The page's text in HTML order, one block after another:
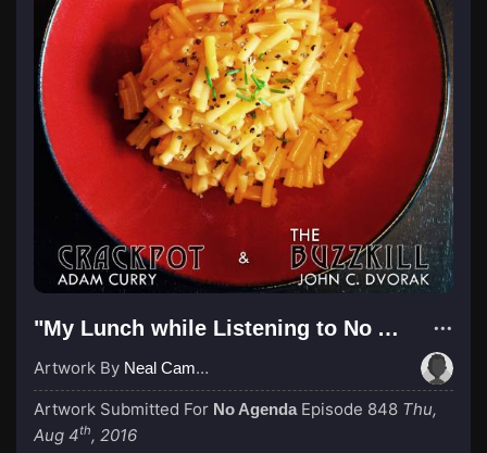
"My Lunch while Listening to No Agenda"
Artwork By Neal Campbell
Artwork Submitted For No Agenda Episode 848 Thu,
Aug 4th, 2016